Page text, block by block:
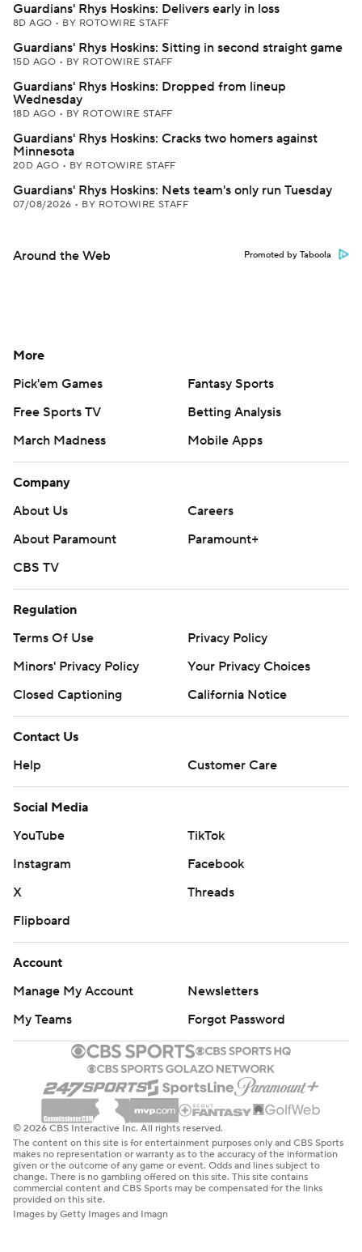
Guardians' Rhys Hoskins: Delivers early in loss
8D AGO • BY ROTOWIRE STAFF
Guardians' Rhys Hoskins: Sitting in second straight game
15D AGO • BY ROTOWIRE STAFF
Guardians' Rhys Hoskins: Dropped from lineup
Wednesday
18D AGO • BY ROTOWIRE STAFF
Guardians' Rhys Hoskins: Cracks two homers against
Minnesota
20D AGO • BY ROTOWIRE STAFF
Guardians' Rhys Hoskins: Nets team's only run Tuesday
07/08/2026 • BY ROTOWIRE STAFF
Around the Web Promoted by Taboola
More
Pick'em Games
Fantasy Sports
Free Sports TV
Betting Analysis
March Madness
Mobile Apps
Company
About Us
Careers
About Paramount
Paramount+
CBS TV
Regulation
Terms Of Use
Privacy Policy
Minors' Privacy Policy
Your Privacy Choices
Closed Captioning
California Notice
Contact Us
Help
Customer Care
Social Media
YouTube
TikTok
Instagram
Facebook
X
Threads
Flipboard
Account
Manage My Account
Newsletters
My Teams
Forgot Password
© 2026 CBS Interactive Inc. All rights reserved.
The content on this site is for entertainment purposes only and CBS Sports
makes no representation or warranty as to the accuracy of the information
given or the outcome of any game or event. Odds and lines subject to
change. There is no gambling offered on this site. This site contains
commercial content and CBS Sports may be compensated for the links
provided on this site.
Images by Getty Images and Imagn